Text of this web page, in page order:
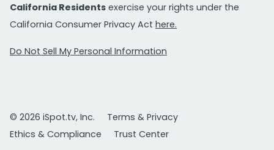
California Residents exercise your rights under the
California Consumer Privacy Act here.
Do Not Sell My Personal Information
© 2026 iSpot.tv, Inc.
Terms & Privacy
Ethics & Compliance
Trust Center